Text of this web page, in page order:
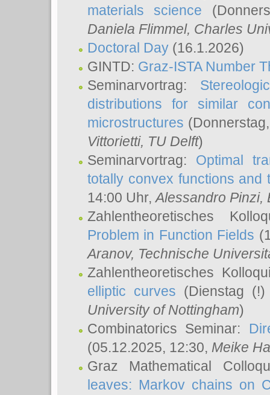
materials science
Daniela Flimmel, Charles
Doctoral Day (16.1.2026)
GINTD: Graz-ISTA Number
Seminarvortrag:
distributions for similar
microstructures
Vittorietti, TU Delft)
Seminarvortrag: Optimal
totally convex functions and
14:00 Uhr,Alessandro Pinzi,
Zahlentheoretisches
Problem in Function Fields
Aranov, Technische
Zahlentheoretisches
elliptic curves (Dienstag
University of Nottingham)
Combinatorics Seminar:
(05.12.2025, 12:30, Meike
Graz Mathematical
leaves: Markov chains on